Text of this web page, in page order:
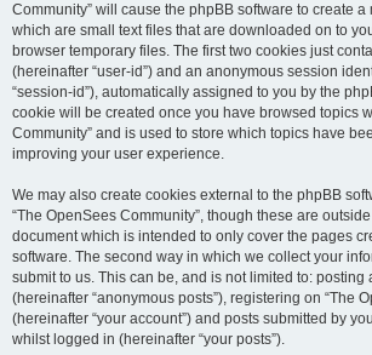
Community” will cause the phpBB software to create
which are small text files that are downloaded on to
browser temporary files. The first two cookies just
(hereinafter “user-id”) and an anonymous session
“session-id”), automatically assigned to you by the
cookie will be created once you have browsed topics
Community” and is used to store which topics have
improving your user experience.
We may also create cookies external to the phpBB
“The OpenSees Community”, though these are
document which is intended to only cover the pages
software. The second way in which we collect your
submit to us. This can be, and is not limited to: posting
(hereinafter “anonymous posts”), registering on “The
(hereinafter “your account”) and posts submitted by
whilst logged in (hereinafter “your posts”).